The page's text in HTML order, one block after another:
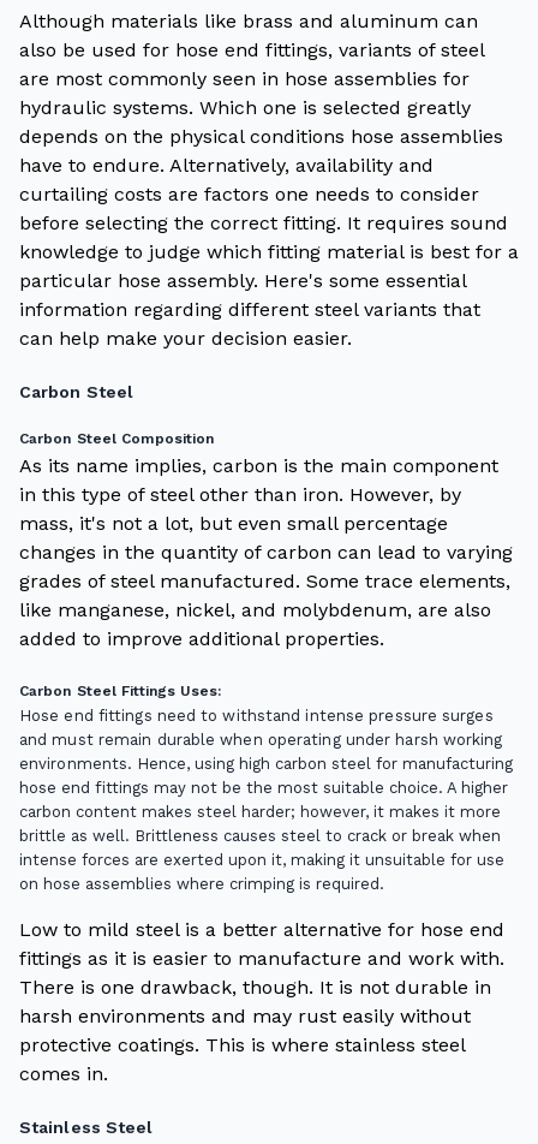
Although materials like brass and aluminum can
also be used for hose end fittings, variants of steel
are most commonly seen in hose assemblies for
hydraulic systems. Which one is selected greatly
depends on the physical conditions hose assemblies
have to endure. Alternatively, availability and
curtailing costs are factors one needs to consider
before selecting the correct fitting. It requires sound
knowledge to judge which fitting material is best for a
particular hose assembly. Here's some essential
information regarding different steel variants that
can help make your decision easier.
Carbon Steel
Carbon Steel Composition
As its name implies, carbon is the main component
in this type of steel other than iron. However, by
mass, it's not a lot, but even small percentage
changes in the quantity of carbon can lead to varying
grades of steel manufactured. Some trace elements,
like manganese, nickel, and molybdenum, are also
added to improve additional properties.
Carbon Steel Fittings Uses:
Hose end fittings need to withstand intense pressure surges
and must remain durable when operating under harsh working
environments. Hence, using high carbon steel for manufacturing
hose end fittings may not be the most suitable choice. A higher
carbon content makes steel harder; however, it makes it more
brittle as well. Brittleness causes steel to crack or break when
intense forces are exerted upon it, making it unsuitable for use
on hose assemblies where crimping is required.
Low to mild steel is a better alternative for hose end
fittings as it is easier to manufacture and work with.
There is one drawback, though. It is not durable in
harsh environments and may rust easily without
protective coatings. This is where stainless steel
comes in.
Stainless Steel